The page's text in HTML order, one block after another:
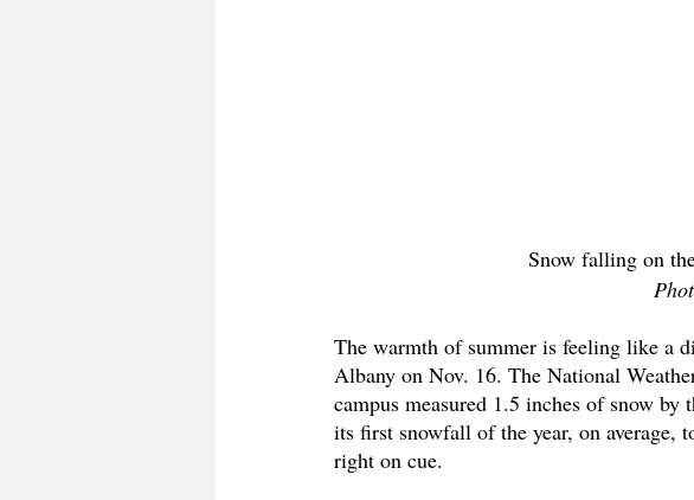
Snow falling on
The warmth of summer is feeling like a
Albany on Nov. 16. The National
campus measured 1.5 inches of snow
its first snowfall of the year, on average,
right on cue.